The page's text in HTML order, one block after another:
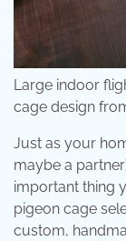
Large indoor
cage design
Just as your
maybe a
important thing
pigeon cage
custom,